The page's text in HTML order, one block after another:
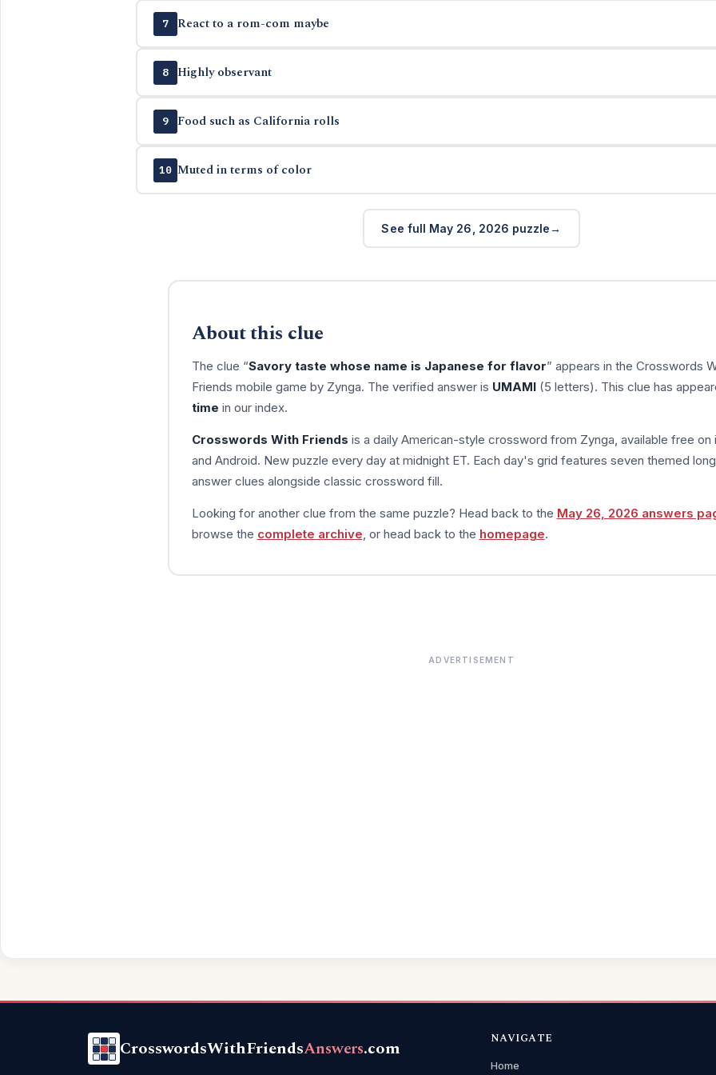
7 React to a rom-com maybe
8 Highly observant
9 Food such as California rolls
10 Muted in terms of color
See full May 26, 2026 puzzle
About this clue
The clue “Savory taste whose name is Japanese for flavor” appears in the Crosswords
Friends mobile game by Zynga. The verified answer is UMAMI(5 letters). This clue has
time in our index.
Crosswords With Friends is a daily American-style crossword from Zynga, available free on
and Android. New puzzle every day at midnight ET. Each day's grid features seven themed
answer clues alongside classic crossword fill.
Looking for another clue from the same puzzle? Head back to the May 26, 2026 answers
browse the complete archive , or head back to the homepage.
ADVERTISEMENT
CrosswordsWithFriendsAnswers.com NAVIGATE
Home